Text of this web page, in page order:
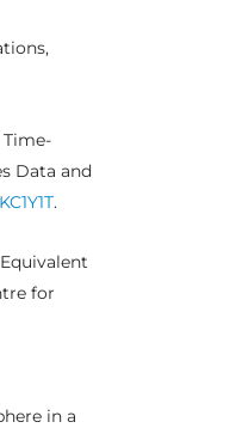
Time-
Data and
.
for
in a